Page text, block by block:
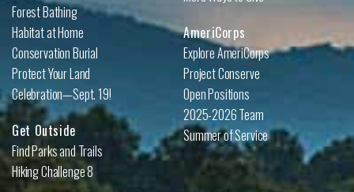
Forest Bathing
Habitat at Home
Conservation Burial
Protect Your Land
Celebration—Sept. 19!
Get Outside
Find Parks and Trails
Hiking Challenge 8
AmeriCorps
Explore AmeriCorps
Project Conserve
Open Positions
2025-2026 Team
Summer of Service